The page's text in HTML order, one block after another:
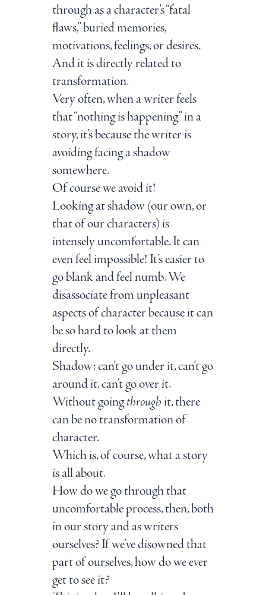
through as a character’s “fatal
flaws,” buried memories,
motivations, feelings, or desires.
And it is directly related to
transformation.
Very often, when a writer feels
that “nothing is happening” in a
story, it’s because the writer is
avoiding facing a shadow
somewhere.
Of course we avoid it!
Looking at shadow (our own, or
that of our characters) is
intensely uncomfortable. It can
even feel impossible! It’s easier to
go blank and feel numb. We
disassociate from unpleasant
aspects of character because it can
be so hard to look at them
directly.
Shadow: can’t go under it, can’t go
around it, can’t go over it.
Without goingthrough it, there
can be no transformation of
character.
Which is, of course, what a story
is all about.
How do we go through that
uncomfortable process, then, both
in our story and as writers
ourselves? If we’ve disowned that
part of ourselves, how do we ever
get to see it?